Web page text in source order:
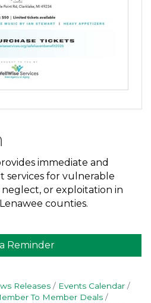
immediate and
services for vulnerable
or exploitation in
counties.
Reminder
Releases
Events Calendar
To Member Deals